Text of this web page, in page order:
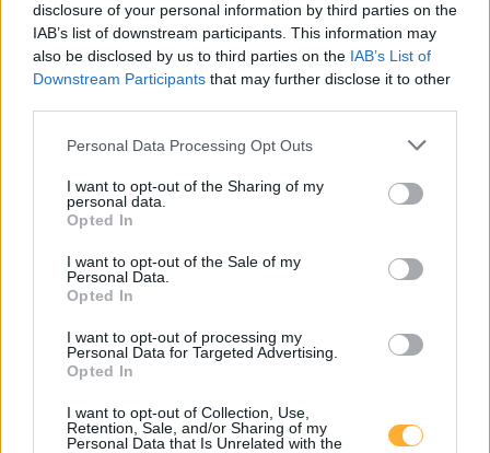
disclosure of your personal information by third parties on the
IAB’s list of downstream participants. This information may
also be disclosed by us to third parties on the IAB’s List of
Downstream Participants that may further disclose it to other
Personal Data Processing Opt Outs
I want to opt-out of the Sharing of my
personal data.
Opted In
I want to opt-out of the Sale of my
Personal Data.
Opted In
I want to opt-out of processing my
Personal Data for Targeted Advertising.
Opted In
I want to opt-out of Collection, Use,
Retention, Sale, and/or Sharing of my
Personal Data that Is Unrelated with the
0,79
4,8
NILU Stahlbau GmbH
Sofie-Lazarsfeld-Straße 11
0,01€/kWh
APCOA CHARGING Station
0,75
Hennersdorf, Spar
Hauptstraße 13/15
0,50
KSW BMD - Parkplatz 1
Rheinboldtstraße 25
0,50
KSW BMD - Parkplatz 2
Rheinboldtstraße 25
0,50
KSW BMD - Parkplatz 3